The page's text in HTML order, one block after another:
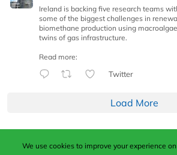
Ireland is backing five research teams
some of the biggest challenges in
biomethane production using
twins of gas infrastructure.
Read more:
Twitter
Load More
Published by Woodcote Media Ltd,
We use cookies to improve your experience